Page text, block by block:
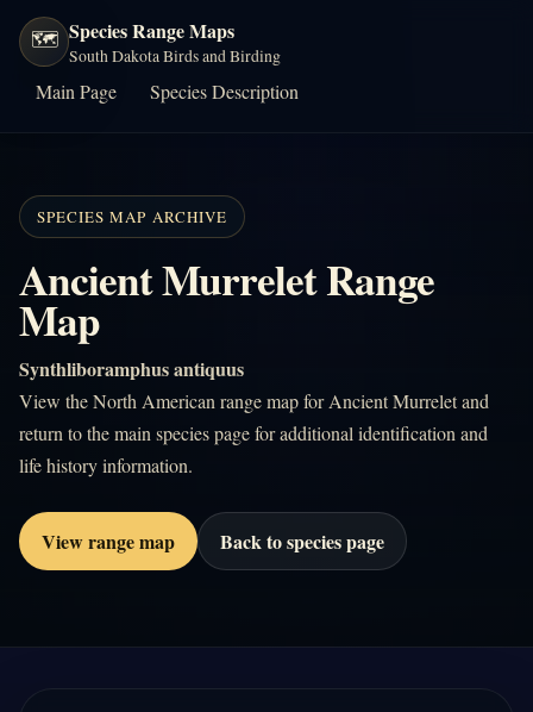
🗺️ Species Range Maps
South Dakota Birds and Birding
Main Page Species Description
SPECIES MAP ARCHIVE
Ancient Murrelet Range
Map
Synthliboramphus antiquus
View the North American range map for Ancient Murrelet and
return to the main species page for additional identification and
life history information.
View range map Back to species page